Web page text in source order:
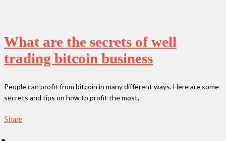
What are the secrets of well
trading bitcoin business
People can profit from bitcoin in many different ways. Here are some
secrets and tips on how to profit the most.
Share